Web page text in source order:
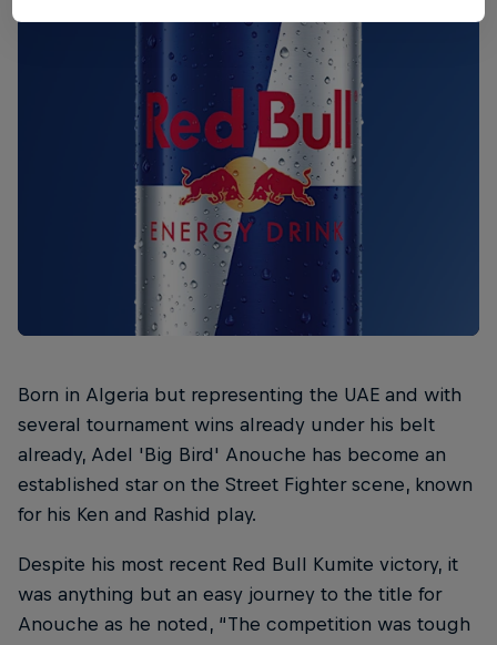
Born in Algeria but representing the UAE and with
several tournament wins already under his belt
already, Adel 'Big Bird' Anouche has become an
established star on the Street Fighter scene, known
for his Ken and Rashid play.
Despite his most recent Red Bull Kumite victory, it
was anything but an easy journey to the title for
Anouche as he noted, “The competition was tough